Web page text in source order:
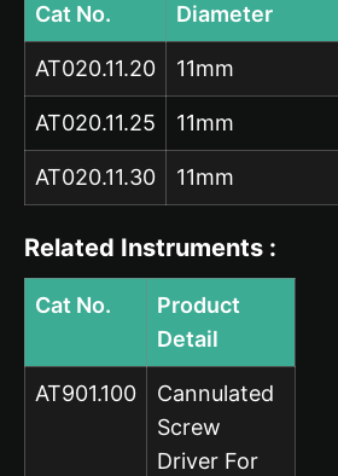
Cat No. Diameter
AT020.11.20 11mm
AT020.11.25 11mm
AT020.11.30 11mm
Related Instruments :
Cat No.
Product
Detail
AT901.100
Cannulated
Screw
Driver For